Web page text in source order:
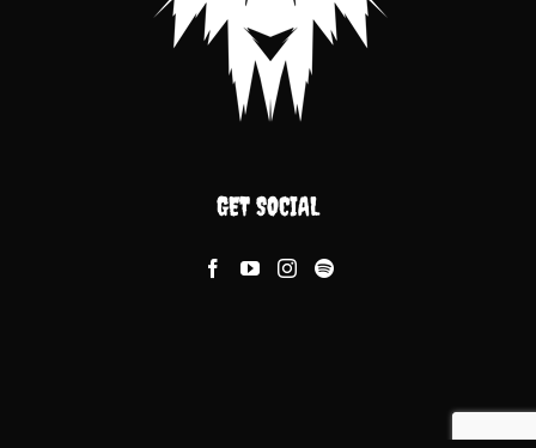
GET SOCIAL